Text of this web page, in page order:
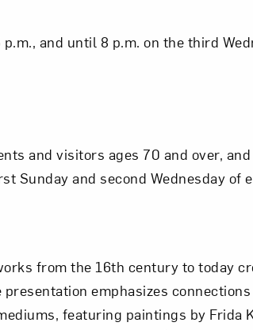
and until 8 p.m. on the third
and visitors ages 70 and over,
Sunday and second Wednesday of
from the 16th century to today
emphasizes
featuring paintings by Frida